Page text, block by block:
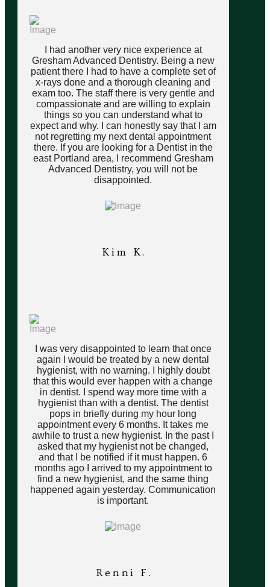
I had another very nice experience at
Gresham Advanced Dentistry. Being a new
patient there I had to have a complete set of
x-rays done and a thorough cleaning and
exam too. The staff there is very gentle and
compassionate and are willing to explain
things so you can understand what to
expect and why. I can honestly say that I am
not regretting my next dental appointment
there. If you are looking for a Dentist in the
east Portland area, I recommend Gresham
Advanced Dentistry, you will not be
disappointed.
Kim K.
I was very disappointed to learn that once
again I would be treated by a new dental
hygienist, with no warning. I highly doubt
that this would ever happen with a change
in dentist. I spend way more time with a
hygienist than with a dentist. The dentist
pops in briefly during my hour long
appointment every 6 months. It takes me
awhile to trust a new hygienist. In the past I
asked that my hygienist not be changed,
and that I be notified if it must happen. 6
months ago I arrived to my appointment to
find a new hygienist, and the same thing
happened again yesterday. Communication
is important.
Renni F.